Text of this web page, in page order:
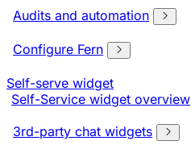
Audits and automation
Configure Fern
Self-serve widget
Self-Service widget overview
3rd-party chat widgets